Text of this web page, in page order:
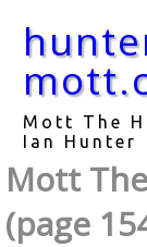
Mott The
Ian Hunter
Mott
(page